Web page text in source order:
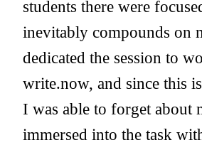
students there were
inevitably compounds on
dedicated the session to
write.now, and since this
I was able to forget about
immersed into the task